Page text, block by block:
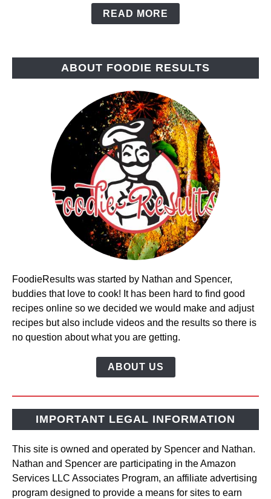
READ MORE
ABOUT FOODIE RESULTS
FoodieResults was started by Nathan and Spencer,
buddies that love to cook! It has been hard to find good
recipes online so we decided we would make and adjust
recipes but also include videos and the results so there is
no question about what you are getting.
ABOUT US
IMPORTANT LEGAL INFORMATION
This site is owned and operated by Spencer and Nathan.
Nathan and Spencer are participating in the Amazon
Services LLC Associates Program, an affiliate advertising
program designed to provide a means for sites to earn